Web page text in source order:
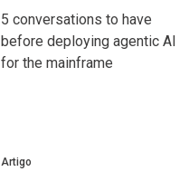
5 conversations to have
before deploying agentic AI
for the mainframe
Artigo